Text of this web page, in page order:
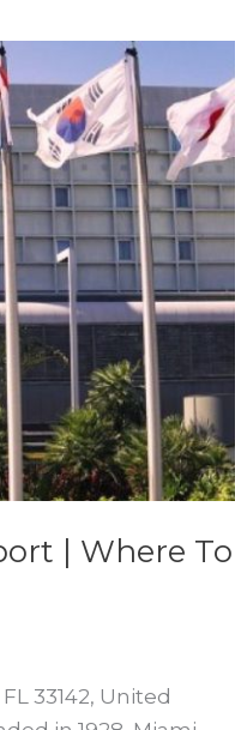
| Where To
33142, United